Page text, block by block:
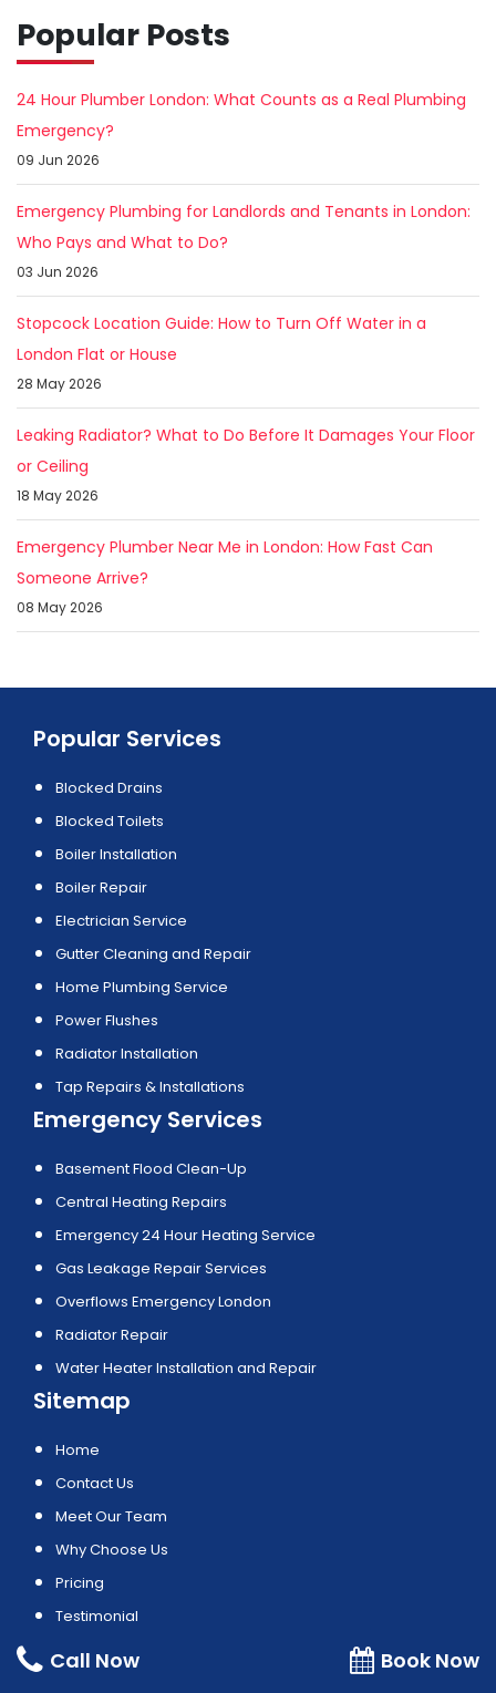
Popular Posts
24 Hour Plumber London: What Counts as a Real Plumbing
Emergency?
09 Jun 2026
Emergency Plumbing for Landlords and Tenants in London:
Who Pays and What to Do?
03 Jun 2026
Stopcock Location Guide: How to Turn Off Water in a
London Flat or House
28 May 2026
Leaking Radiator? What to Do Before It Damages Your Floor
or Ceiling
18 May 2026
Emergency Plumber Near Me in London: How Fast Can
Someone Arrive?
08 May 2026
Popular Services
Blocked Drains
Blocked Toilets
Boiler Installation
Boiler Repair
Electrician Service
Gutter Cleaning and Repair
Home Plumbing Service
Power Flushes
Radiator Installation
Tap Repairs & Installations
Emergency Services
Basement Flood Clean-Up
Central Heating Repairs
Emergency 24 Hour Heating Service
Gas Leakage Repair Services
Overflows Emergency London
Radiator Repair
Water Heater Installation and Repair
Sitemap
Home
Contact Us
Meet Our Team
Why Choose Us
Pricing
Testimonial
Privacy Policy
Call Now Book Now